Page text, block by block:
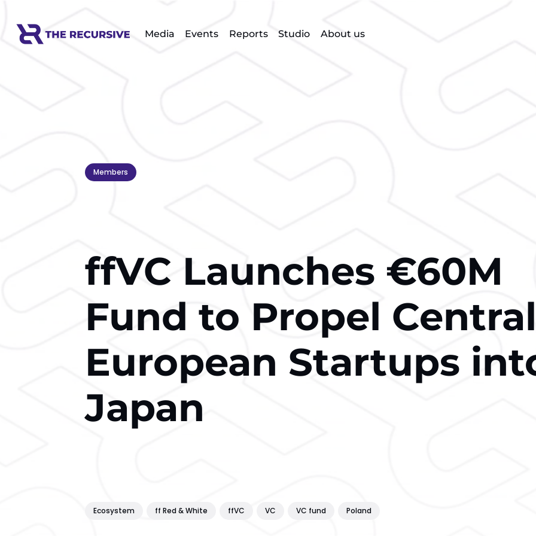
Media Events Reports Studio About us
Members
ffVC Launches €60M
Fund to Propel Central
European Startups
Japan
Ecosystem ff Red & White ffVC VC VC fund Poland